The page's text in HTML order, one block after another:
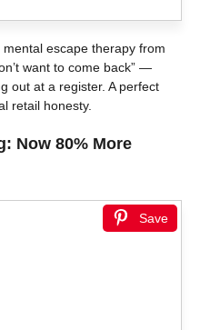
escape therapy from
want to come back” —
out at a register. A perfect
retail honesty.
Now 80% More
Save